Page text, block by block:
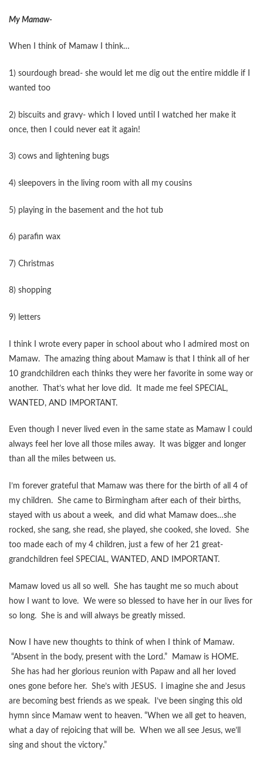
My Mamaw-
When I think of Mamaw I think…
1) sourdough bread- she would let me dig out the entire middle if I
wanted too
2) biscuits and gravy- which I loved until I watched her make it
once, then I could never eat it again!
3) cows and lightening bugs
4) sleepovers in the living room with all my cousins
5) playing in the basement and the hot tub
6) parafin wax
7) Christmas
8) shopping
9) letters
I think I wrote every paper in school about who I admired most on
Mamaw. The amazing thing about Mamaw is that I think all of her
10 grandchildren each thinks they were her favorite in some way or
another. That’s what her love did. It made me feel SPECIAL,
WANTED, AND IMPORTANT.
Even though I never lived even in the same state as Mamaw I could
always feel her love all those miles away. It was bigger and longer
than all the miles between us.
I’m forever grateful that Mamaw was there for the birth of all 4 of
my children. She came to Birmingham after each of their births,
stayed with us about a week, and did what Mamaw does…she
rocked, she sang, she read, she played, she cooked, she loved. She
too made each of my 4 children, just a few of her 21 great-
grandchildren feel SPECIAL, WANTED, AND IMPORTANT.
Mamaw loved us all so well. She has taught me so much about
how I want to love. We were so blessed to have her in our lives for
so long. She is and will always be greatly missed.
Now I have new thoughts to think of when I think of Mamaw.
“Absent in the body, present with the Lord.” Mamaw is HOME.
She has had her glorious reunion with Papaw and all her loved
ones gone before her. She’s with JESUS. I imagine she and Jesus
are becoming best friends as we speak. I’ve been singing this old
hymn since Mamaw went to heaven. “When we all get to heaven,
what a day of rejoicing that will be. When we all see Jesus, we’ll
sing and shout the victory.”